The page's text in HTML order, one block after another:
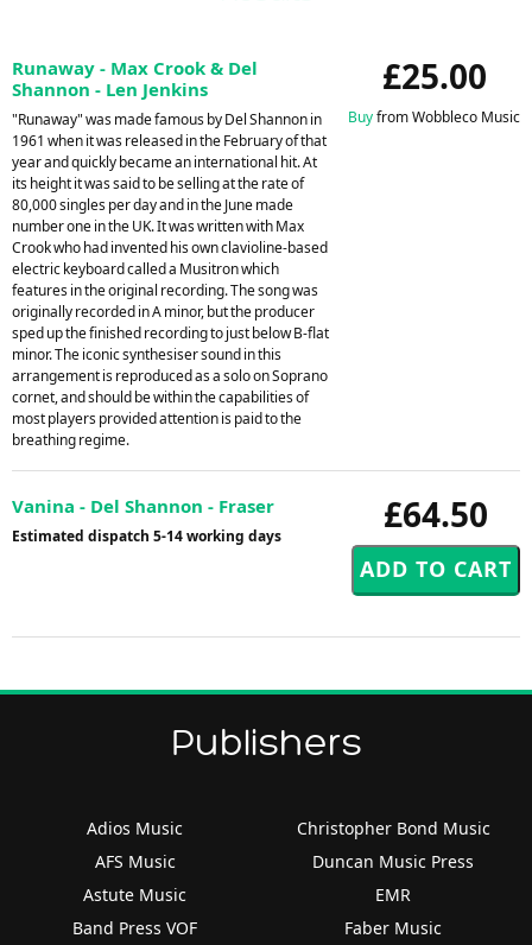
£25.00
Buyfrom Wobbleco Music
Runaway - Max Crook & Del
Shannon - Len Jenkins
"Runaway" was made famous by Del Shannon in
1961 when it was released in the February of that
year and quickly became an international hit. At
its height it was said to be selling at the rate of
80,000 singles per day and in the June made
number one in the UK. It was written with Max
Crook who had invented his own clavioline-based
electric keyboard called a Musitron which
features in the original recording. The song was
originally recorded in A minor, but the producer
sped up the finished recording to just below B-flat
minor. The iconic synthesiser sound in this
arrangement is reproduced as a solo on Soprano
cornet, and should be within the capabilities of
most players provided attention is paid to the
breathing regime.
£64.50
Vanina - Del Shannon - Fraser
Estimated dispatch 5-14 working days
Publishers
Adios Music
AFS Music
Astute Music
Band Press VOF
Christopher Bond Music
Duncan Music Press
EMR
Faber Music